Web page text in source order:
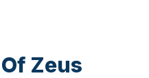
Zeus